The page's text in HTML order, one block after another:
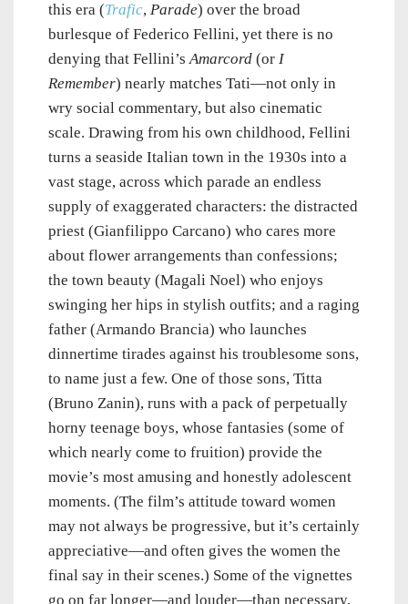
this era (Trafic, Parade) over the broad
burlesque of Federico Fellini, yet there is no
denying that Fellini’sAmarcord (or I
Remember) nearly matches Tati—not only in
wry social commentary, but also cinematic
scale. Drawing from his own childhood, Fellini
turns a seaside Italian town in the 1930s into a
vast stage, across which parade an endless
supply of exaggerated characters: the distracted
priest (Gianfilippo Carcano) who cares more
about flower arrangements than confessions;
the town beauty (Magali Noel) who enjoys
swinging her hips in stylish outfits; and a raging
father (Armando Brancia) who launches
dinnertime tirades against his troublesome sons,
to name just a few. One of those sons, Titta
(Bruno Zanin), runs with a pack of perpetually
horny teenage boys, whose fantasies (some of
which nearly come to fruition) provide the
movie’s most amusing and honestly adolescent
moments. (The film’s attitude toward women
may not always be progressive, but it’s certainly
appreciative—and often gives the women the
final say in their scenes.) Some of the vignettes
go on far longer—and louder—than necessary,